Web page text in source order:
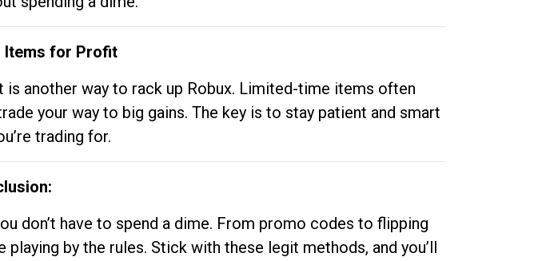
Items for Profit
another way to rack up Robux. Limited-time items often
your way to big gains. The key is to stay patient and smart
trading for.
don’t have to spend a dime. From promo codes to flipping
by the rules. Stick with these legit methods, and you’ll